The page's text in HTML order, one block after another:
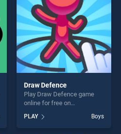
challenge....
Draw Defence
Play Draw Defence game
online for free on
stands out as one of our top
skill games, offering endless
PLAY Boys